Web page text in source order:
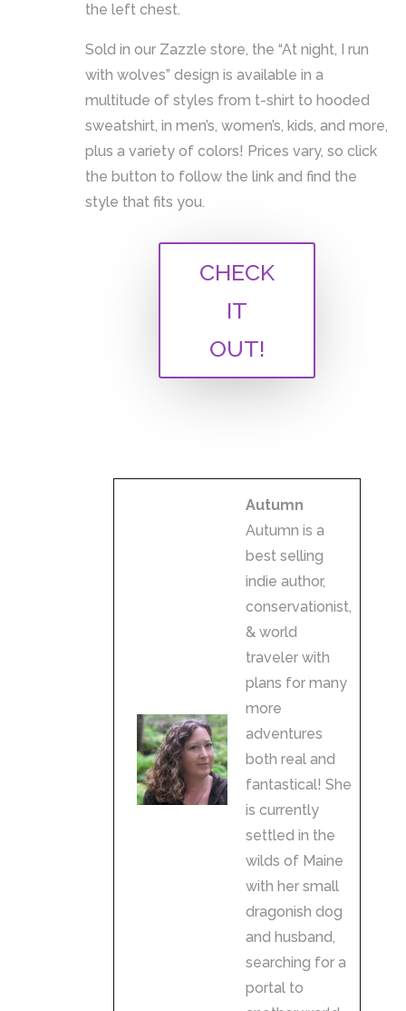
the left chest.
Sold in our Zazzle store, the “At night, I run
with wolves” design is available in a
multitude of styles from t-shirt to hooded
sweatshirt, in men’s, women’s, kids, and more,
plus a variety of colors! Prices vary, so click
the button to follow the link and find the
style that fits you.
CHECK
IT
OUT!
v
:
Autumn
Autumn is a
best selling
indie author,
conservationist,
& world
traveler with
plans for many
more
adventures
both real and
fantastical! She
is currently
settled in the
wilds of Maine
with her small
dragonish dog
and husband,
searching for a
portal to